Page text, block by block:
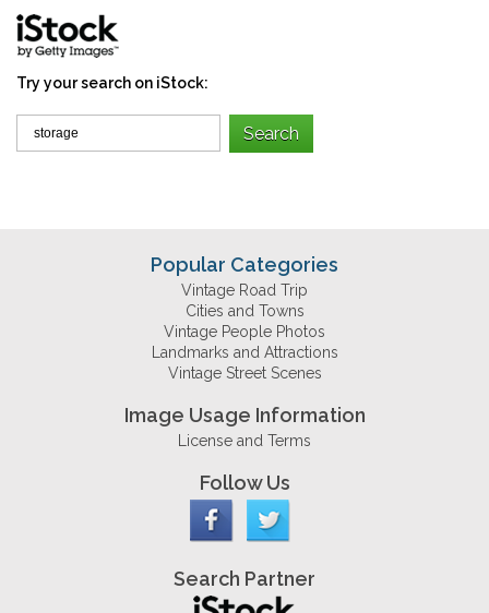
Try your search on iStock:
Popular Categories
Vintage Road Trip
Cities and Towns
Vintage People Photos
Landmarks and Attractions
Vintage Street Scenes
Image Usage Information
License and Terms
Follow Us
Search Partner